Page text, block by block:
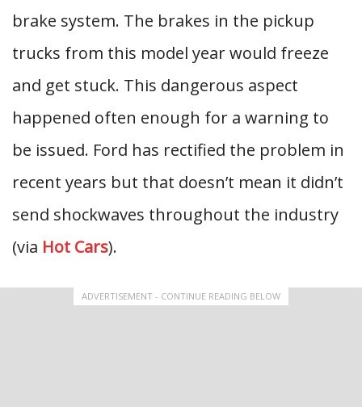
brake system. The brakes in the pickup
trucks from this model year would freeze
and get stuck. This dangerous aspect
happened often enough for a warning to
be issued. Ford has rectified the problem in
recent years but that doesn’t mean it didn’t
send shockwaves throughout the industry
(via Hot Cars).
ADVERTISEMENT - CONTINUE READING BELOW